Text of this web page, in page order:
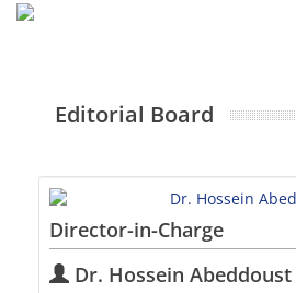
Editorial Board
Director-in-Charge
Dr. Hossein Abeddoust